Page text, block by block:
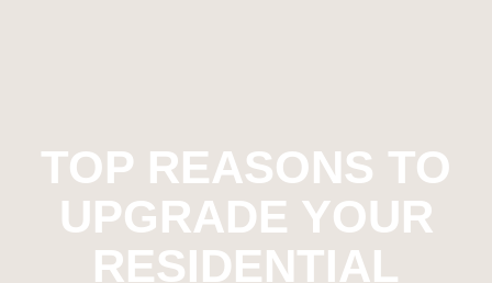
TOP REASONS TO
UPGRADE YOUR
RESIDENTIAL